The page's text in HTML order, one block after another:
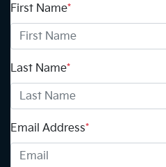
First Name*
Last Name*
Email Address*